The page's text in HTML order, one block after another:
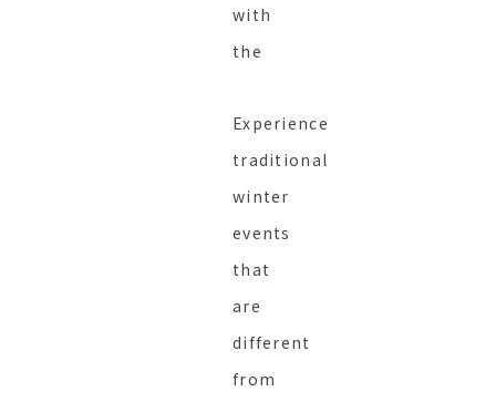
with
the
Experience
traditional
winter
events
that
are
different
from